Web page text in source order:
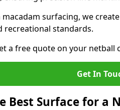
surfacing, we
recreational standards.
a free quote on your netball
Get In
Best Surface for a